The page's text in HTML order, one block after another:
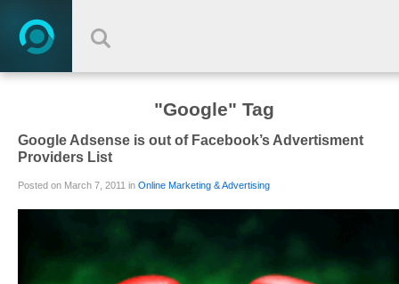
"Google" Tag
Google Adsense is out of Facebook’s Advertisment
Providers List
Posted on March 7, 2011 in Online Marketing & Advertising